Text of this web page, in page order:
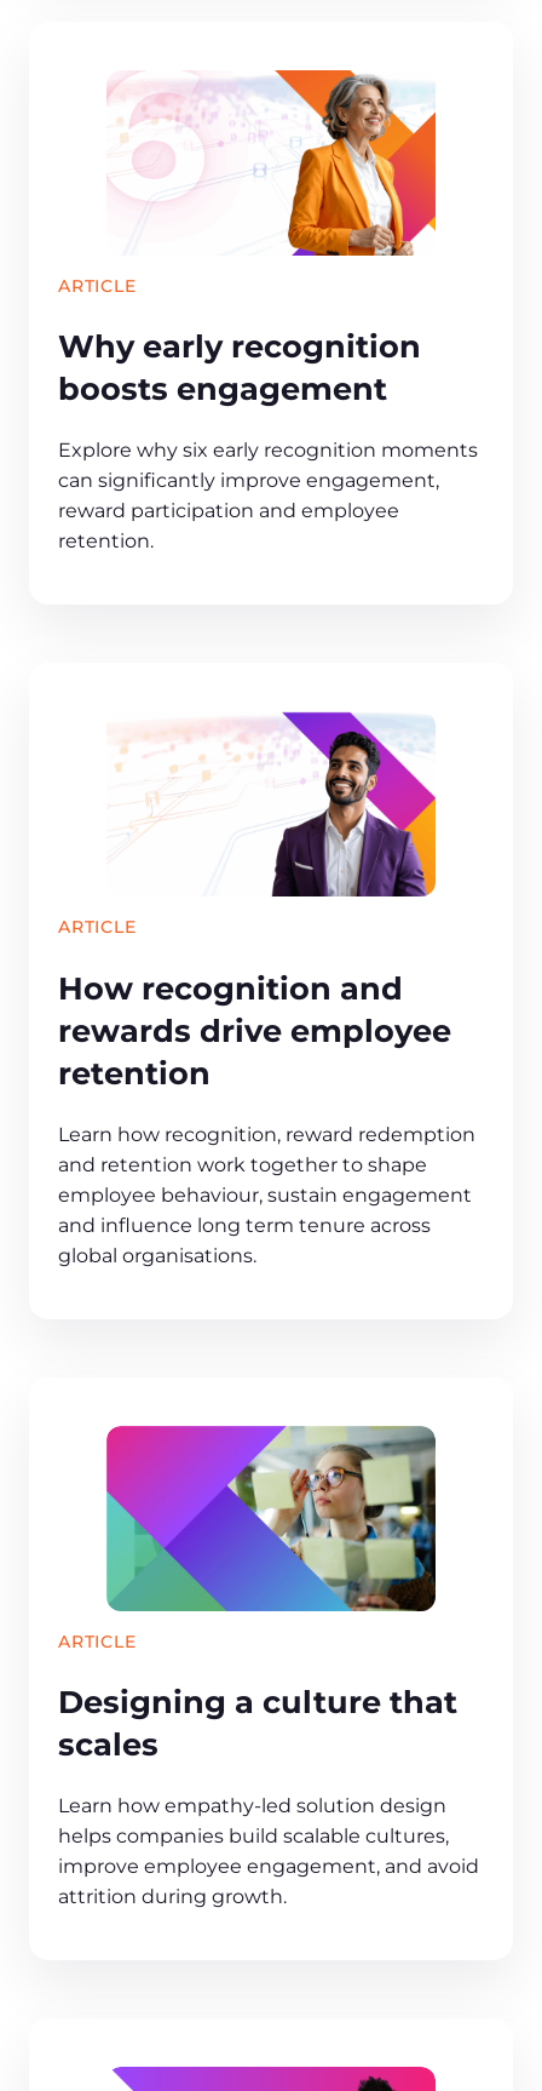
ARTICLE
Why early recognition
boosts engagement
Explore why six early recognition moments
can significantly improve engagement,
reward participation and employee
retention.
ARTICLE
How recognition and
rewards drive employee
retention
Learn how recognition, reward redemption
and retention work together to shape
employee behaviour, sustain engagement
and influence long term tenure across
global organisations.
ARTICLE
Designing a culture that
scales
Learn how empathy‑led solution design
helps companies build scalable cultures,
improve employee engagement, and avoid
attrition during growth.